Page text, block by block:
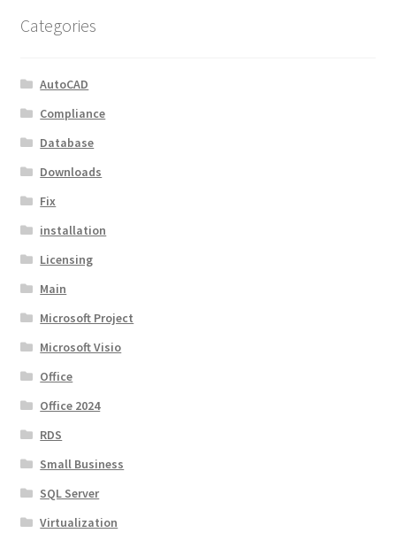
Categories
AutoCAD
Compliance
Database
Downloads
Fix
installation
Licensing
Main
Microsoft Project
Microsoft Visio
Office
Office 2024
RDS
Small Business
SQL Server
Virtualization